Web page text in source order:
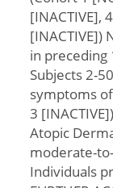
[INACTIVE],
[INACTIVE])
in preceding
Subjects 2-
symptoms
3
Atopic
moderate-
Individuals